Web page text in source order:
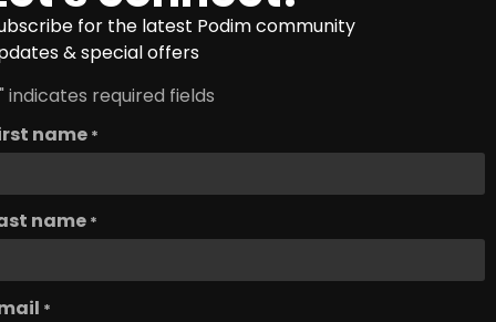
for the latest Podim community
& special offers
indicates required fields
name *
name *
*